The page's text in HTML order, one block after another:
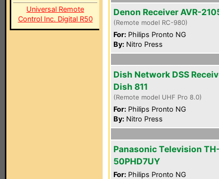
Universal Remote
Control Inc. Digital R50
Denon Receiver AVR-
(Remote model RC-980)
For: Philips Pronto NG
By: Nitro Press
Dish Network DSS
Dish 811
(Remote model UHF Pro 8.0)
For: Philips Pronto NG
By: Nitro Press
Panasonic Television
50PHD7UY
For: Philips Pronto NG